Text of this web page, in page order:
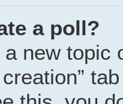
a poll?
new topic